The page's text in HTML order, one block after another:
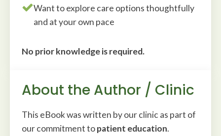
Want to explore care options thoughtfully
and at your own pace
No prior knowledge is required.
About the Author / Clinic
This eBook was written by our clinic as part of
our commitment topatient education.